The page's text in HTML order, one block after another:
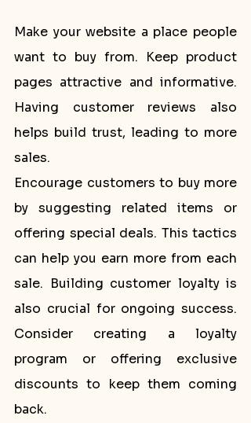
Make your website a place people
want to buy from. Keep product
pages attractive and informative.
Having customer reviews also
helps build trust, leading to more
sales.
Encourage customers to buy more
by suggesting related items or
offering special deals. This tactics
can help you earn more from each
sale. Building customer loyalty is
also crucial for ongoing success.
Consider creating a loyalty
program or offering exclusive
discounts to keep them coming
back.